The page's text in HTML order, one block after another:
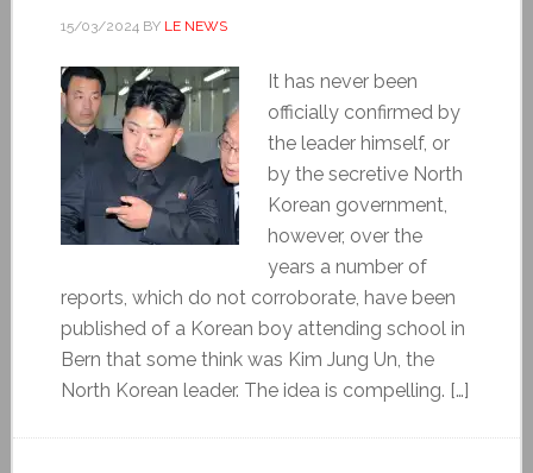
15/03/2024BY LE NEWS
It has never been
officially confirmed by
the leader himself, or
by the secretive North
Korean government,
however, over the
years a number of
reports, which do not corroborate, have been
published of a Korean boy attending school in
Bern that some think was Kim Jung Un, the
North Korean leader. The idea is compelling. […]